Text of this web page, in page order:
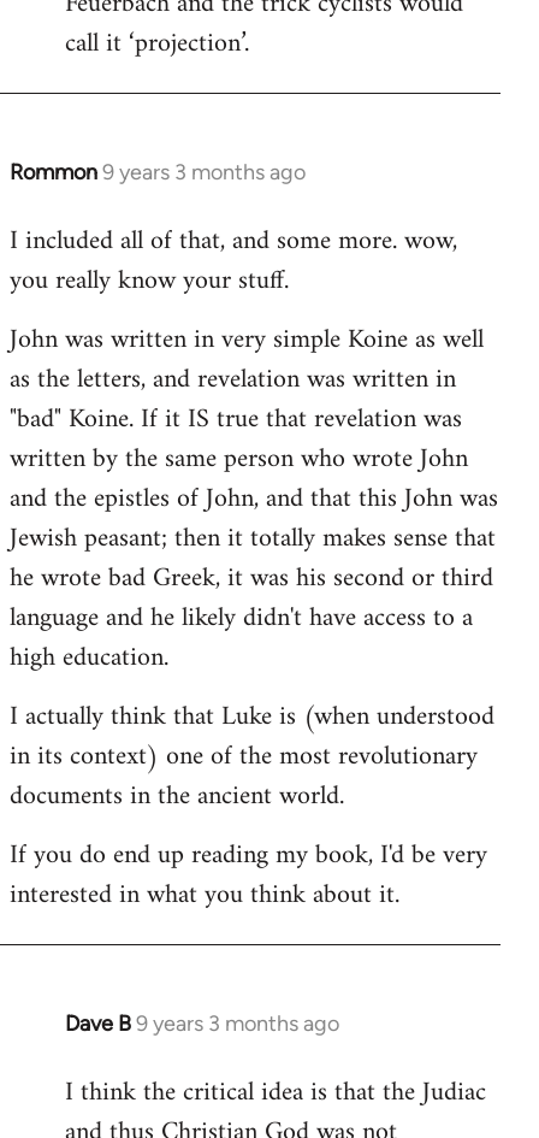
call it ‘projection’.
Rommon9 years 3 months ago
In
to
Welcome
libcom.org
I included all of that, and some more. wow,
you really know your stuff.
John was written in very simple Koine as well
as the letters, and revelation was written in
"bad" Koine. If it IS true that revelation was
written by the same person who wrote John
and the epistles of John, and that this John was
Jewish peasant; then it totally makes sense that
he wrote bad Greek, it was his second or third
language and he likely didn't have access to a
high education.
I actually think that Luke is (when understood
in its context) one of the most revolutionary
documents in the ancient world.
If you do end up reading my book, I'd be very
interested in what you think about it.
Dave B9 years 3 months ago
In
to
Welcome
I think the critical idea is that the Judiac